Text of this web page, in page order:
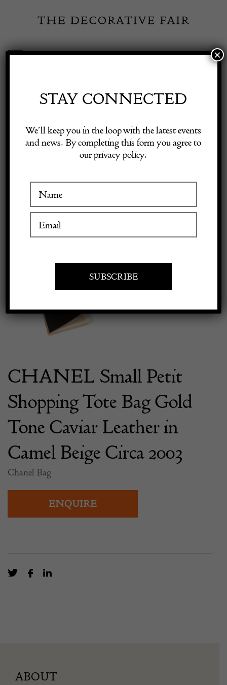
content
Toggle
Visitor Information
Exhibitor Login
Shopping Tote Bag Gold Tone Caviar Leather in Camel Beige Circa 2003
CHANEL Small Petit
Shopping Tote Bag Gold
Tone Caviar Leather in
Camel Beige Circa 2003
Chanel Bag
ENQUIRE
ABOUT
STAY CONNECTED
We’ll keep you in the loop with the latest events
and news. By completing this form you agree to
our privacy policy.
×